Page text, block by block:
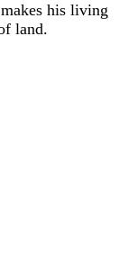
his living
land.